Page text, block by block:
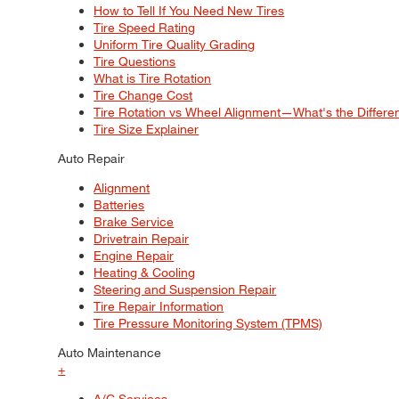
How to Tell If You Need New Tires
Tire Speed Rating
Uniform Tire Quality Grading
Tire Questions
What is Tire Rotation
Tire Change Cost
Tire Rotation vs Wheel Alignment—What's the
Tire Size Explainer
Auto Repair
Alignment
Batteries
Brake Service
Drivetrain Repair
Engine Repair
Heating & Cooling
Steering and Suspension Repair
Tire Repair Information
Tire Pressure Monitoring System (TPMS)
Auto Maintenance
+